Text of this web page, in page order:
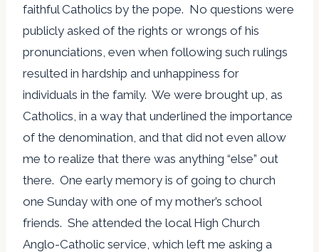
faithful Catholics by the pope. No questions were
publicly asked of the rights or wrongs of his
pronunciations, even when following such rulings
resulted in hardship and unhappiness for
individuals in the family. We were brought up, as
Catholics, in a way that underlined the importance
of the denomination, and that did not even allow
me to realize that there was anything “else” out
there. One early memory is of going to church
one Sunday with one of my mother’s school
friends. She attended the local High Church
Anglo-Catholic service, which left me asking a